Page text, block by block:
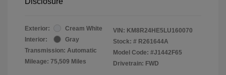
Exterior:
Cream White
Interior:
Gray
Transmission: Automatic
Mileage: 75,509 Miles
VIN: KM8R24HE5LU160070
Stock: # R261644A
Model Code: #J1442F65
Drivetrain: FWD